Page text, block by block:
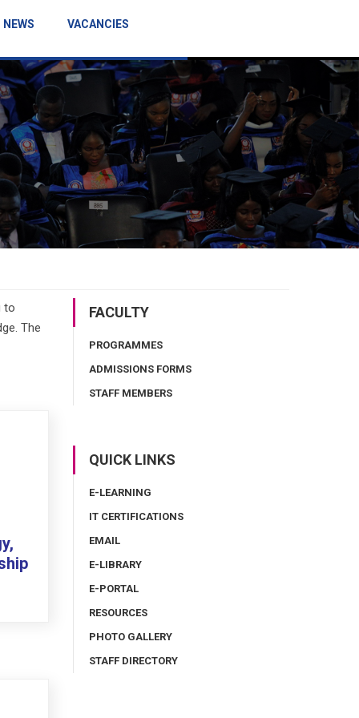
NEWS VACANCIES
to
The
FACULTY
PROGRAMMES
ADMISSIONS FORMS
STAFF MEMBERS
QUICK LINKS
E-LEARNING
IT CERTIFICATIONS
EMAIL
E-LIBRARY
E-PORTAL
RESOURCES
PHOTO GALLERY
STAFF DIRECTORY